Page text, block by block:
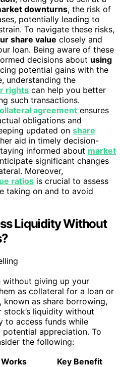
downturns, the risk of
potentially leading to
To navigate these risks,
share value closely and
loan. Being aware of these
decisions about using
potential gains with the
understanding the
rights can help you better
such transactions.
agreement ensures
obligations and
updated on share
aid in timely decision-
informed about market
significant changes
Moreover,
ratios is crucial to assess
taking on and to avoid
Liquidity Without
without giving up your
as collateral for a loan or
as share borrowing,
liquidity without
to access funds while
appreciation. To
the following:
Key Benefit